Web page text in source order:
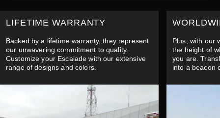
LIFETIME WARRANTY
Backed by a lifetime warranty, they represent
our unwavering commitment to quality.
Customize your Escalade with our extensive
range of designs and colors.
Plus, with our
the height of
you are.
into a beacon